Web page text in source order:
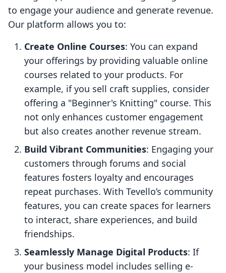
to engage your audience and generate revenue.
Our platform allows you to:
Create Online Courses: You can expand
your offerings by providing valuable online
courses related to your products. For
example, if you sell craft supplies, consider
offering a "Beginner's Knitting" course. This
not only enhances customer engagement
but also creates another revenue stream.
Build Vibrant Communities: Engaging your
customers through forums and social
features fosters loyalty and encourages
repeat purchases. With Tevello’s community
features, you can create spaces for learners
to interact, share experiences, and build
friendships.
Seamlessly Manage Digital Products: If
your business model includes selling e-